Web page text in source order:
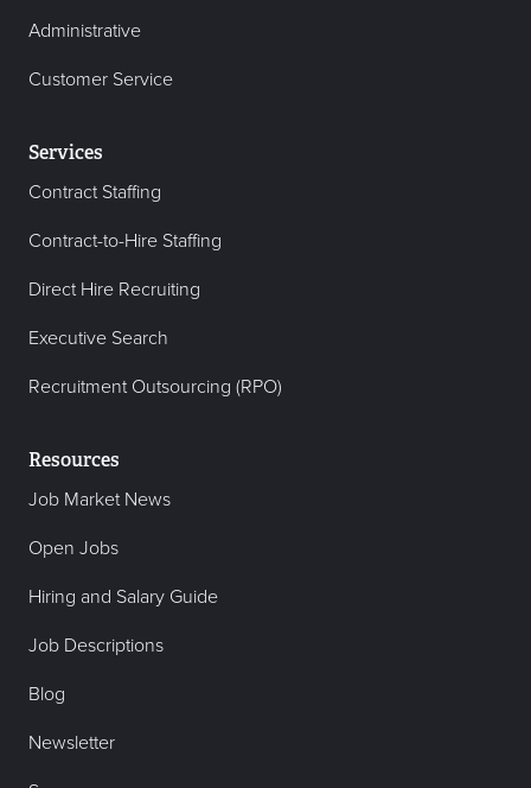
Administrative
Customer Service
Services
Contract Staffing
Contract-to-Hire Staffing
Direct Hire Recruiting
Executive Search
Recruitment Outsourcing (RPO)
Resources
Job Market News
Open Jobs
Hiring and Salary Guide
Job Descriptions
Blog
Newsletter